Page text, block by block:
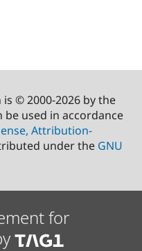
© 2000-2026 by the
used in accordance
Attribution-
under the GNU
for